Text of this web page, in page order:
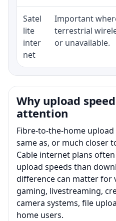
Satel
lite
inter
net
Important
terrestrial
or unavailable.
Why upload
attention
Fibre-to-the-home
same as, or much closer
Cable internet plans
upload speeds than
difference can matter for
gaming, livestreaming,
camera systems, file
home users.